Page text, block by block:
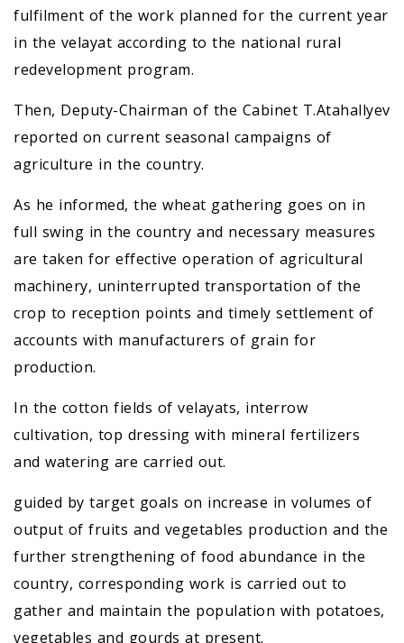
fulfilment of the work planned for the current year
in the velayat according to the national rural
redevelopment program.
Then, Deputy-Chairman of the Cabinet T.Atahallyev
reported on current seasonal campaigns of
agriculture in the country.
As he informed, the wheat gathering goes on in
full swing in the country and necessary measures
are taken for effective operation of agricultural
machinery, uninterrupted transportation of the
crop to reception points and timely settlement of
accounts with manufacturers of grain for
production.
In the cotton fields of velayats, interrow
cultivation, top dressing with mineral fertilizers
and watering are carried out.
guided by target goals on increase in volumes of
output of fruits and vegetables production and the
further strengthening of food abundance in the
country, corresponding work is carried out to
gather and maintain the population with potatoes,
vegetables and gourds at present.